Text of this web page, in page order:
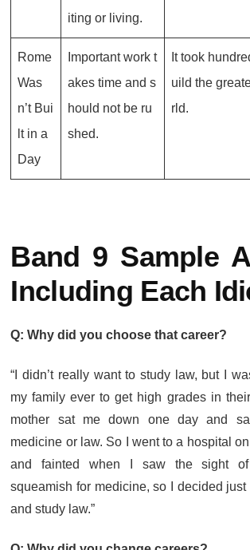
iting or living.
Rome
Was
n’t Bui
lt in a
Day
Important work t
akes time and s
hould not be ru
shed.
It took
uild the
rld.
Band 9 Sample
Including Each
Q: Why did you choose that career?
“I didn’t really want to study law, but I
my family ever to get high grades in
mother sat me down one day and
medicine or law. So I went to a hospital
and fainted when I saw the sight of
squeamish for medicine, so I decided
and study law.”